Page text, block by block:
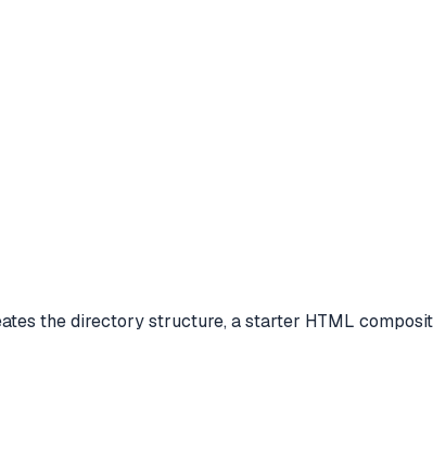
the directory structure, a starter HTML